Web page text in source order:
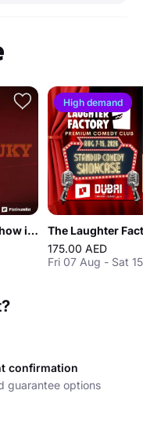
Taha Desouky - Stand Up Comedy Show in Dubai
High demand
175.00 AED
Fri 07 Aug - Sat
confirmation
guarantee options